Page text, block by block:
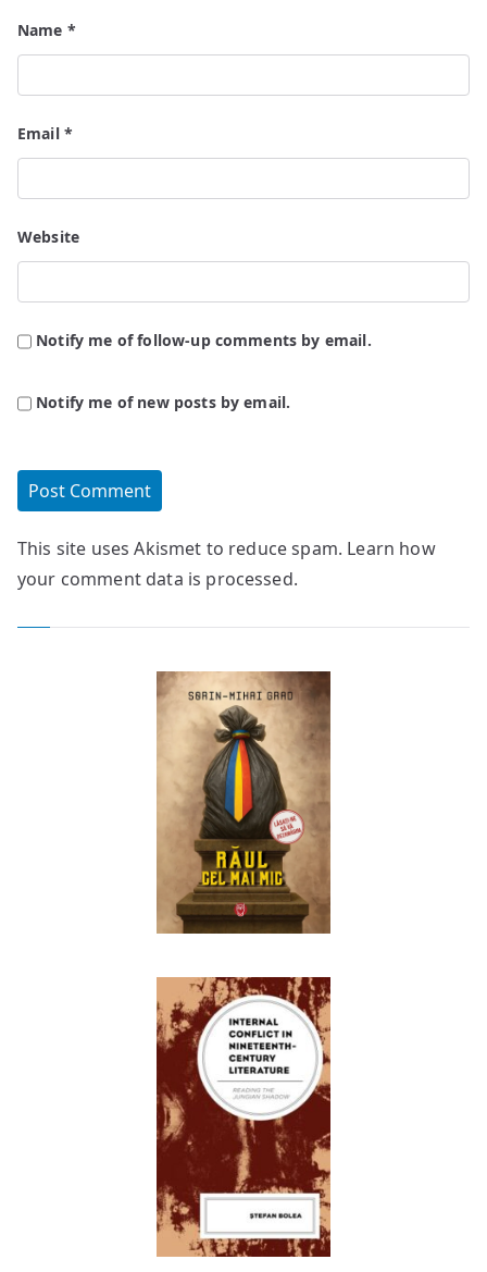
Name *
Email *
Website
Notify me of follow-up comments by email.
Notify me of new posts by email.
This site uses Akismet to reduce spam. Learn how
your comment data is processed.